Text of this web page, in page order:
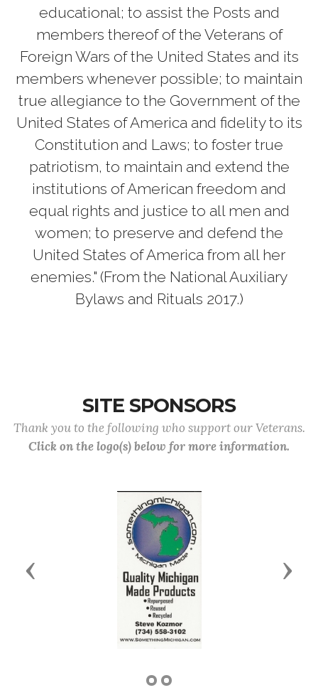
educational; to assist the Posts and
members thereof of the Veterans of
Foreign Wars of the United States and its
members whenever possible; to maintain
true allegiance to the Government of the
United States of America and fidelity to its
Constitution and Laws; to foster true
patriotism, to maintain and extend the
institutions of American freedom and
equal rights and justice to all men and
women; to preserve and defend the
United States of America from all her
enemies." (From the National Auxiliary
Bylaws and Rituals 2017.)
SITE SPONSORS
Thank you to the following who support our Veterans.
Click on the logo(s) below for more information.
Previous Next